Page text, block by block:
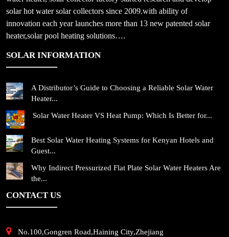
solar hot water solar collectors since 2009.with ability of
innovation each year launches more than 13 new patented solar
heater,solar pool heating solutions….
SOLAR INFORMATION
A Distributor’s Guide to Choosing a Reliable Solar Water
Heater...
Solar Water Heater VS Heat Pump: Which Is Better for...
Best Solar Water Heating Systems for Kenyan Hotels and
Guest...
Why Indirect Pressurized Flat Plate Solar Water Heaters Are
the...
CONTACT US
No.100,Gongren Road,Haining City,Zhejiang